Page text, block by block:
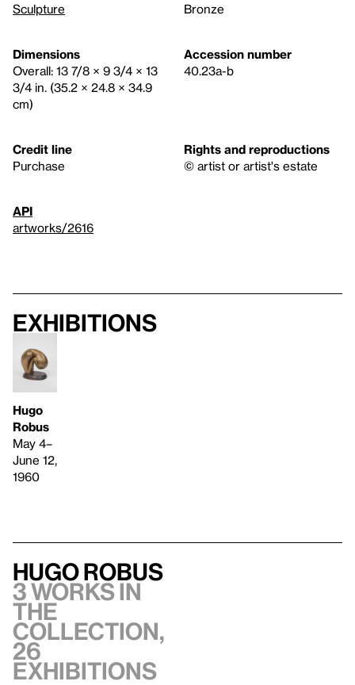
Sculpture
Bronze
Dimensions
Overall: 13 7/8 × 9 3/4 × 13
3/4 in. (35.2 × 24.8 × 34.9
cm)
Accession number
40.23a-b
Credit line
Purchase
Rights and reproductions
© artist or artist's estate
API
artworks/2616
Exhibitions
Hugo
Robus
May 4–
June 12,
1960
Hugo Robus
3 works in
the
collection,
26
exhibitions